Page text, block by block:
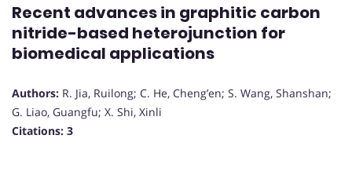
Recent advances in graphitic carbon
nitride-based heterojunction for
biomedical applications
Authors: R. Jia, Ruilong; C. He, Cheng’en; S. Wang, Shanshan;
G. Liao, Guangfu; X. Shi, Xinli
Citations: 3